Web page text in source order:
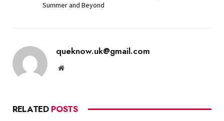
Summer and Beyond
queknow.uk@gmail.com
Website
RELATED POSTS